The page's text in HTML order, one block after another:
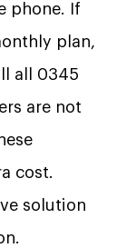
phone. If
plan,
all 0345
are not
cost.
solution